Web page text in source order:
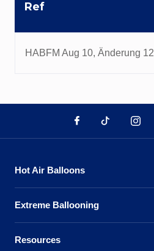
Ref
HABFM Aug 10, Änderung 12
Hot Air Balloons
Extreme Ballooning
Resources